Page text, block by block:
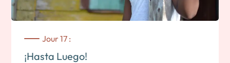
Jour 17 :
¡Hasta Luego!